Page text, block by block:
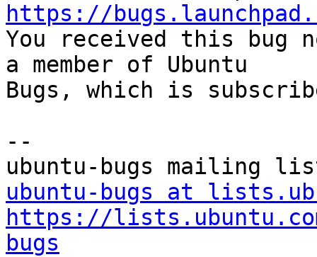
https://
You received this bug
a member of Ubuntu
Bugs, which is
--
ubuntu-bugs at
https://
bugs